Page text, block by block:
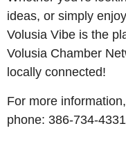
ideas, or simply
Volusia Vibe is the
Volusia Chamber
locally connected!
For more
phone: 386-734-4331